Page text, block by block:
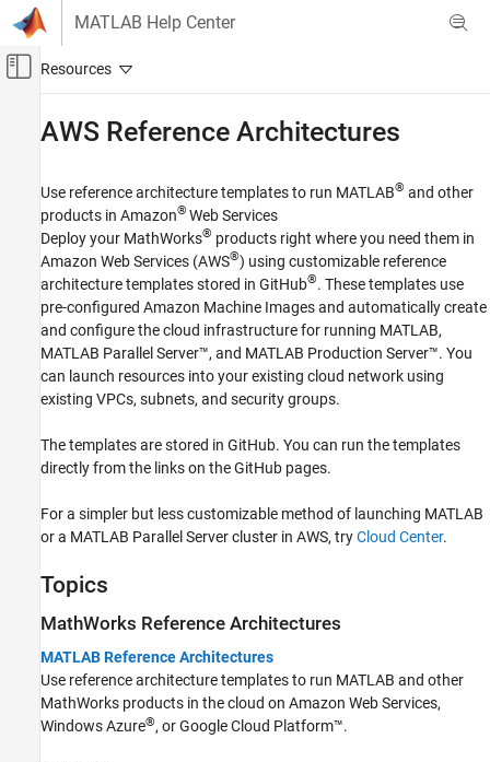
Skip to content
MATLAB Help Center
Off-Canvas Navigation Menu Toggle
Cloud Integrations
Public Clouds
Category
AWS Reference Architectures
Microsoft Azure Marketplace
Microsoft Azure Reference Architectures
Google Cloud Platform Reference
Architectures
AWS Reference Architectures
Use reference architecture templates to run MATLAB® and other
products in Amazon® Web Services
Deploy your MathWorks® products right where you need them in
Amazon Web Services (AWS®) using customizable reference
architecture templates stored in GitHub®. These templates use
pre-configured Amazon Machine Images and automatically create
and configure the cloud infrastructure for running MATLAB,
MATLAB Parallel Server™, and MATLAB Production Server™. You
can launch resources into your existing cloud network using
existing VPCs, subnets, and security groups.
The templates are stored in GitHub. You can run the templates
directly from the links on the GitHub pages.
For a simpler but less customizable method of launching MATLAB
or a MATLAB Parallel Servercluster in AWS, tryCloud Center.
Topics
MathWorks Reference Architectures
MATLAB Reference Architectures
Use reference architecture templates to run MATLAB and other
MathWorks products in the cloud on Amazon Web Services,
Windows Azure®, or Google Cloud Platform™.